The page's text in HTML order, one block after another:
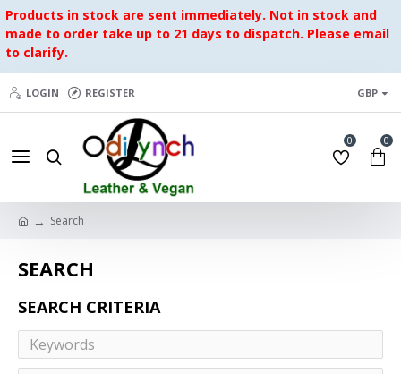
Products in stock are sent immediately. Not in stock and
made to order take up to 21 days to dispatch. Please email
to clarify.
LOGIN REGISTER GBP
0 0
Search
SEARCH
SEARCH CRITERIA